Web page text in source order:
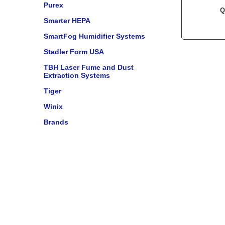
Purex
Smarter HEPA
SmartFog Humidifier Systems
Stadler Form USA
TBH Laser Fume and Dust
Extraction Systems
Tiger
Winix
Brands